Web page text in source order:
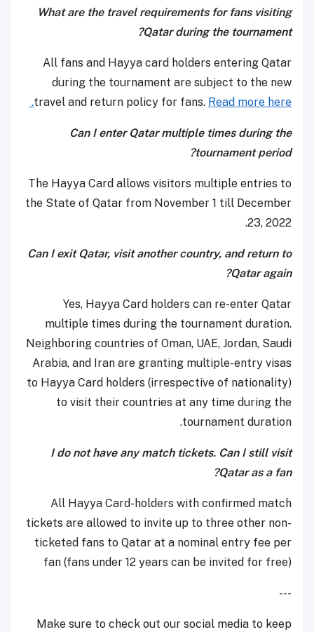
What are the travel requirements for fans visiting
Qatar during the tournament?
All fans and Hayya card holders entering Qatar
during the tournament are subject to the new
travel and return policy for fans. Read more here.
Can I enter Qatar multiple times during the
tournament period?
The Hayya Card allows visitors multiple entries to
the State of Qatar from November 1 till December
23, 2022.
Can I exit Qatar, visit another country, and return to
Qatar again?
Yes, Hayya Card holders can re-enter Qatar
multiple times during the tournament duration.
Neighboring countries of Oman, UAE, Jordan, Saudi
Arabia, and Iran are granting multiple-entry visas
to Hayya Card holders (irrespective of nationality)
to visit their countries at any time during the
tournament duration.
I do not have any match tickets. Can I still visit
Qatar as a fan?
All Hayya Card-holders with confirmed match
tickets are allowed to invite up to three other non-
ticketed fans to Qatar at a nominal entry fee per
fan (fans under 12 years can be invited for free)
---
Make sure to check out our social media to keep